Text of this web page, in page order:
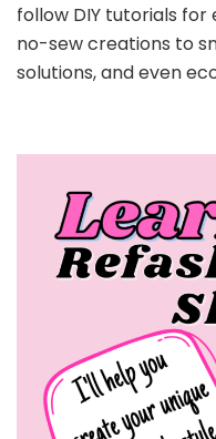
follow DIY tutorials
no-sew creations to
solutions, and even